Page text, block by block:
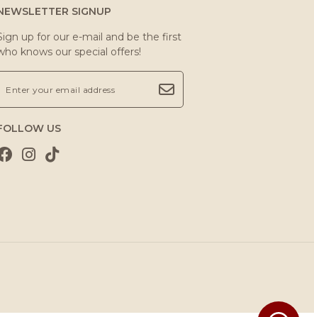
SIGNUP
up for our e-mail and be the first
knows our special offers!
US